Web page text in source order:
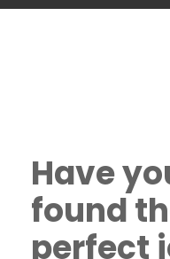
Have
found
perfect